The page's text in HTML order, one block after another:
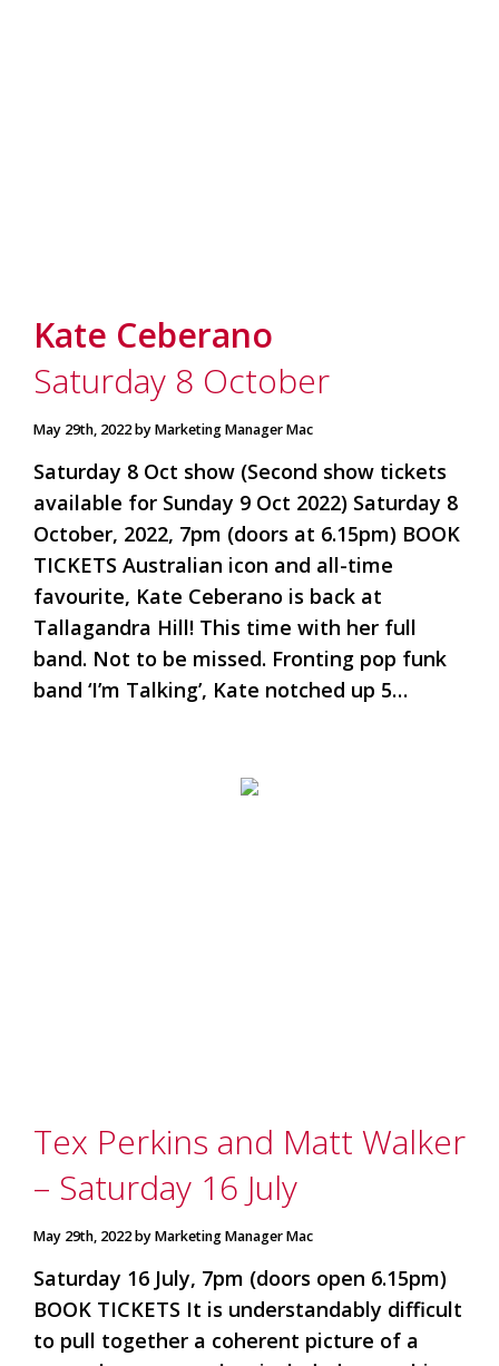
Kate Ceberano
Saturday 8 October
May 29th, 2022 by Marketing Manager Mac
Saturday 8 Oct show (Second show tickets
available for Sunday 9 Oct 2022) Saturday 8
October, 2022, 7pm (doors at 6.15pm) BOOK
TICKETS Australian icon and all-time
favourite, Kate Ceberano is back at
Tallagandra Hill! This time with her full
band. Not to be missed. Fronting pop funk
band ‘I’m Talking’, Kate notched up 5…
Tex Perkins and Matt Walker
– Saturday 16 July
May 29th, 2022 by Marketing Manager Mac
Saturday 16 July, 7pm (doors open 6.15pm)
BOOK TICKETS It is understandably difficult
to pull together a coherent picture of a